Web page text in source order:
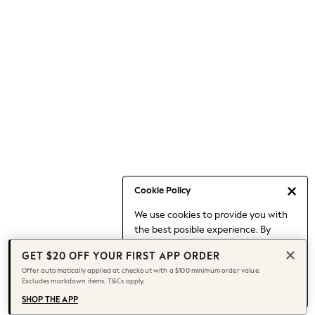
Cookie Policy
We use cookies to provide you with
the best posible experience. By
to our use of cookies.
Find out moreabout managing your
cookie settings.
Date Night Looks
Jeans & a Nice Top
Chocolate Brown
Bhoem
World Cup
Knee High Boots
Winter Sun
GET $20 OFF YOUR FIRST APP ORDER
Offer automatically applied at checkout with a $100 minimum order value.
Excludes markdown items. T&Cs apply.
SHOP THE APP